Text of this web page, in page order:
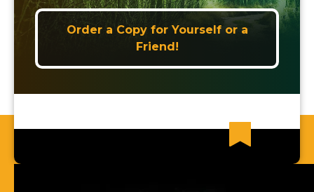
Order a Copy for Yourself or a
Friend!